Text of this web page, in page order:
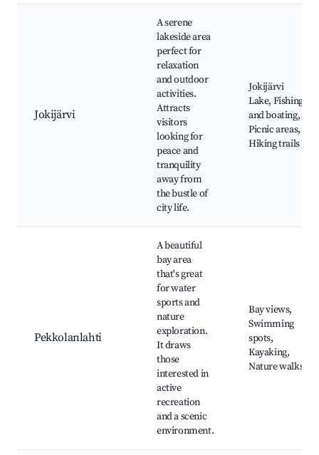
Jokijärvi
A serene
lakeside area
perfect for
relaxation
and outdoor
activities.
Attracts
visitors
looking for
peace and
tranquility
away from
the bustle of
city life.
Jokijärvi
Lake, Fishing
and boating,
Picnic areas,
Hiking trails
Pekkolanlahti
A beautiful
bay area
that's great
for water
sports and
nature
exploration.
It draws
those
interested in
active
recreation
and a scenic
environment.
Bay views,
Swimming
spots,
Kayaking,
Nature walks